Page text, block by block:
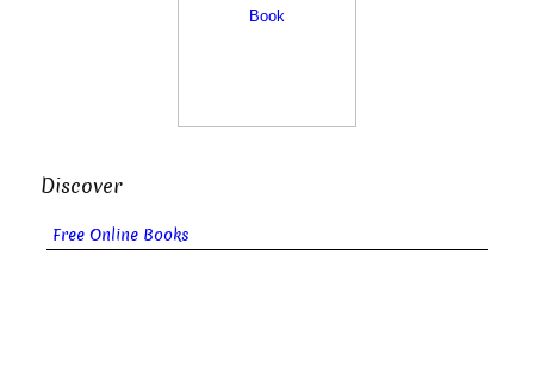
Discover
Free Online Books